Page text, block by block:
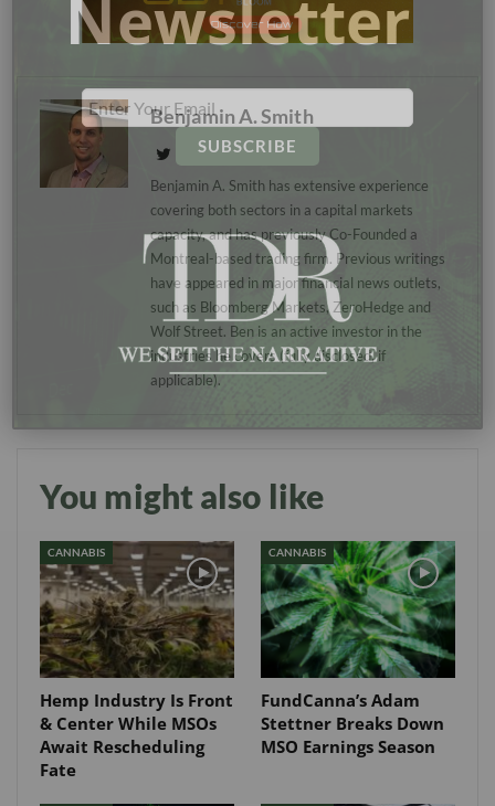
Benjamin A. Smith
Benjamin A. Smith has extensive experience
covering both sectors in a capital markets
capacity, and has previously Co-Founded a
Montreal-based trading firm. Previous writings
have appeared in major financial news outlets,
such as Bloomberg Markets, ZeroHedge and
Wolf Street. Ben is an active investor in the
industries he covers (fully disclosed, if
applicable).
You might also like
CANNABIS
Hemp Industry Is Front
& Center While MSOs
Await Rescheduling
Fate
CANNABIS
FundCanna’s Adam
Stettner Breaks Down
MSO Earnings Season
Newsletter